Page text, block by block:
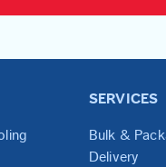
SERVICES
Bulk &
Delivery